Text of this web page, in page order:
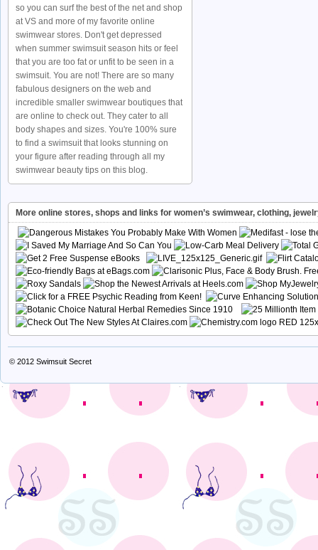
so you can surf the best of the net and shop
at VS and more of my favorite online
swimwear stores. Don't get depressed
when summer swimsuit season hits or feel
that you are too fat or unfit to be seen in a
swimsuit. You are not! There are so many
fabulous designers on the web and
incredible smaller swimwear boutiques that
are online to check out. They cater to all
body shapes and sizes. You're 100% sure
to find a swimsuit that looks stunning on
your figure after reading through all my
swimwear beauty tips on this blog.
More online stores, shops and links for women’s swimwear, clothing,
© 2012 Swimsuit Secret